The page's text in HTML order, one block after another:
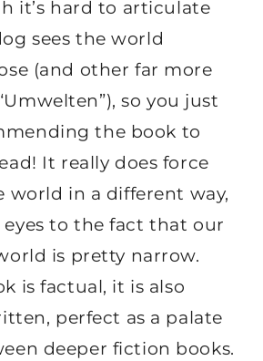
it’s hard to articulate
sees the world
(and other far more
so you just
the book to
It really does force
world in a different way,
to the fact that our
is pretty narrow.
is factual, it is also
perfect as a palate
deeper fiction books.